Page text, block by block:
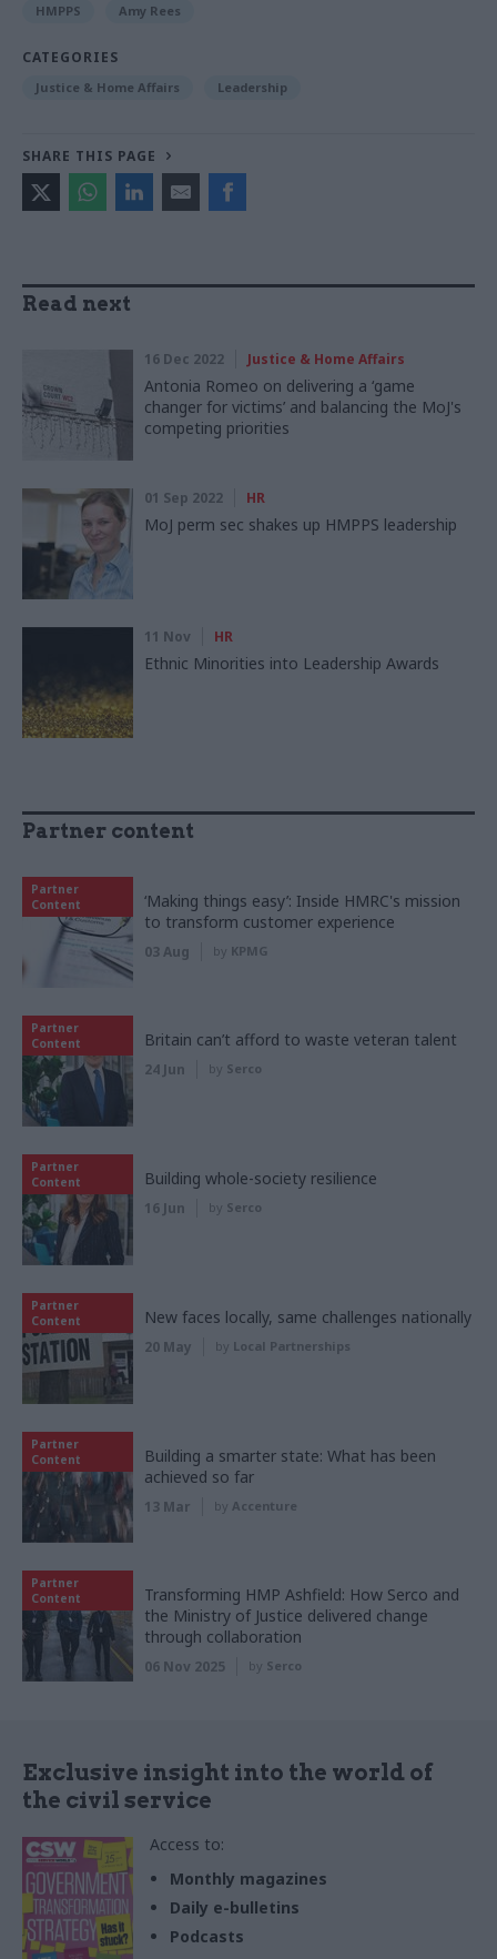
HMPPS Amy Rees
CATEGORIES
Justice & Home Affairs Leadership
SHARE THIS PAGE
Read next
16 Dec 2022 Justice & Home Affairs
Antonia Romeo on delivering a ‘game
changer for victims’ and balancing the MoJ's
competing priorities
01 Sep 2022 HR
MoJ perm sec shakes up HMPPS leadership
11 Nov HR
Ethnic Minorities into Leadership Awards
Partner content
Partner
Content
‘Making things easy’: Inside HMRC's mission
to transform customer experience
03 Aug by KPMG
Partner
Content
Britain can’t afford to waste veteran talent
24 Jun by Serco
Partner
Content
Building whole-society resilience
16 Jun by Serco
Partner
Content
New faces locally, same challenges nationally
20 May by Local Partnerships
Partner
Content
Building a smarter state: What has been
achieved so far
13 Mar by Accenture
Partner
Content
Transforming HMP Ashfield: How Serco and
the Ministry of Justice delivered change
through collaboration
06 Nov 2025 by Serco
Exclusive insight into the world of
the civil service
Access to:
Monthly magazines
Daily e-bulletins
Podcasts